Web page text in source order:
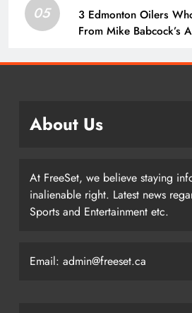
05
3 Edmonton Oilers
From Mike Babcock’s
About Us
At FreeSet, we believe staying
inalienable right. Latest news
Sports and Entertainment etc.
Email: admin@freeset.ca